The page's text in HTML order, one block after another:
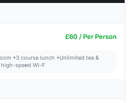
£60 / Per Person
•3 course lunch •Unlimited tea &
speed Wi-F